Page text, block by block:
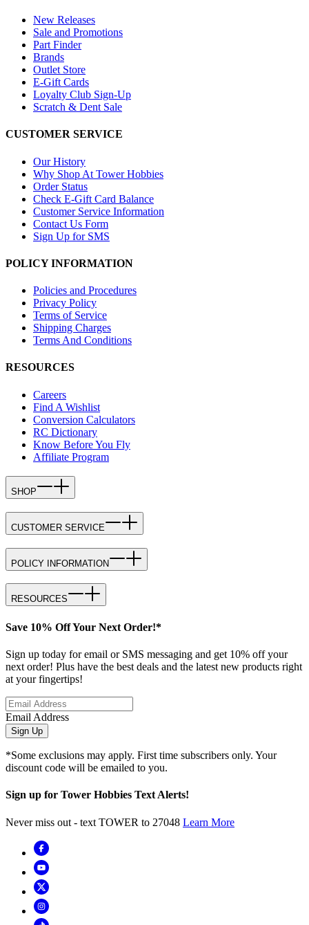
New Releases
Sale and Promotions
Part Finder
Brands
Outlet Store
E-Gift Cards
Loyalty Club Sign-Up
Scratch & Dent Sale
CUSTOMER SERVICE
Our History
Why Shop At Tower Hobbies
Order Status
Check E-Gift Card Balance
Customer Service Information
Contact Us Form
Sign Up for SMS
POLICY INFORMATION
Policies and Procedures
Privacy Policy
Terms of Service
Shipping Charges
Terms And Conditions
RESOURCES
Careers
Find A Wishlist
Conversion Calculators
RC Dictionary
Know Before You Fly
Affiliate Program
SHOP
CUSTOMER SERVICE
POLICY INFORMATION
RESOURCES
Save 10% Off Your Next Order!*
Sign up today for email or SMS messaging and get 10% off your
next order! Plus have the best deals and the latest new products right
at your fingertips!
Email Address
Sign Up
*Some exclusions may apply. First time subscribers only. Your
discount code will be emailed to you.
Sign up for Tower Hobbies Text Alerts!
Never miss out - text TOWER to 27048 Learn More